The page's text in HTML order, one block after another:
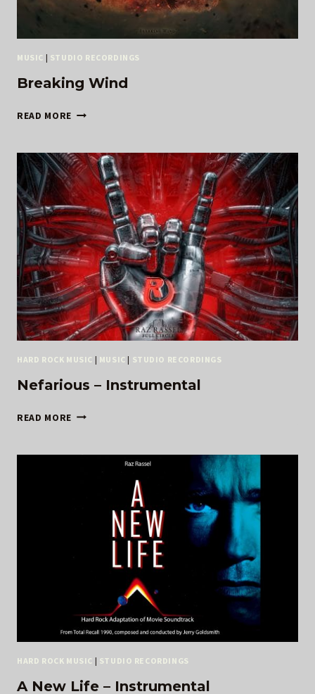
MUSIC | STUDIO RECORDINGS
Breaking Wind
READ MORE BREAKING
HARD ROCK MUSIC | MUSIC | STUDIO RECORDINGS
Nefarious – Instrumental
READ MORE NEFARIOUS
HARD ROCK MUSIC | STUDIO RECORDINGS
A New Life – Instrumental